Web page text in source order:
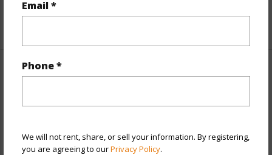
Email *
Phone *
We will not rent, share, or sell your information. By registering,
you are agreeing to ourPrivacy Policy.
Other
Link to this page
kohala/kilohana-kai-at-waikoloa/68-3672-eleele-st/?